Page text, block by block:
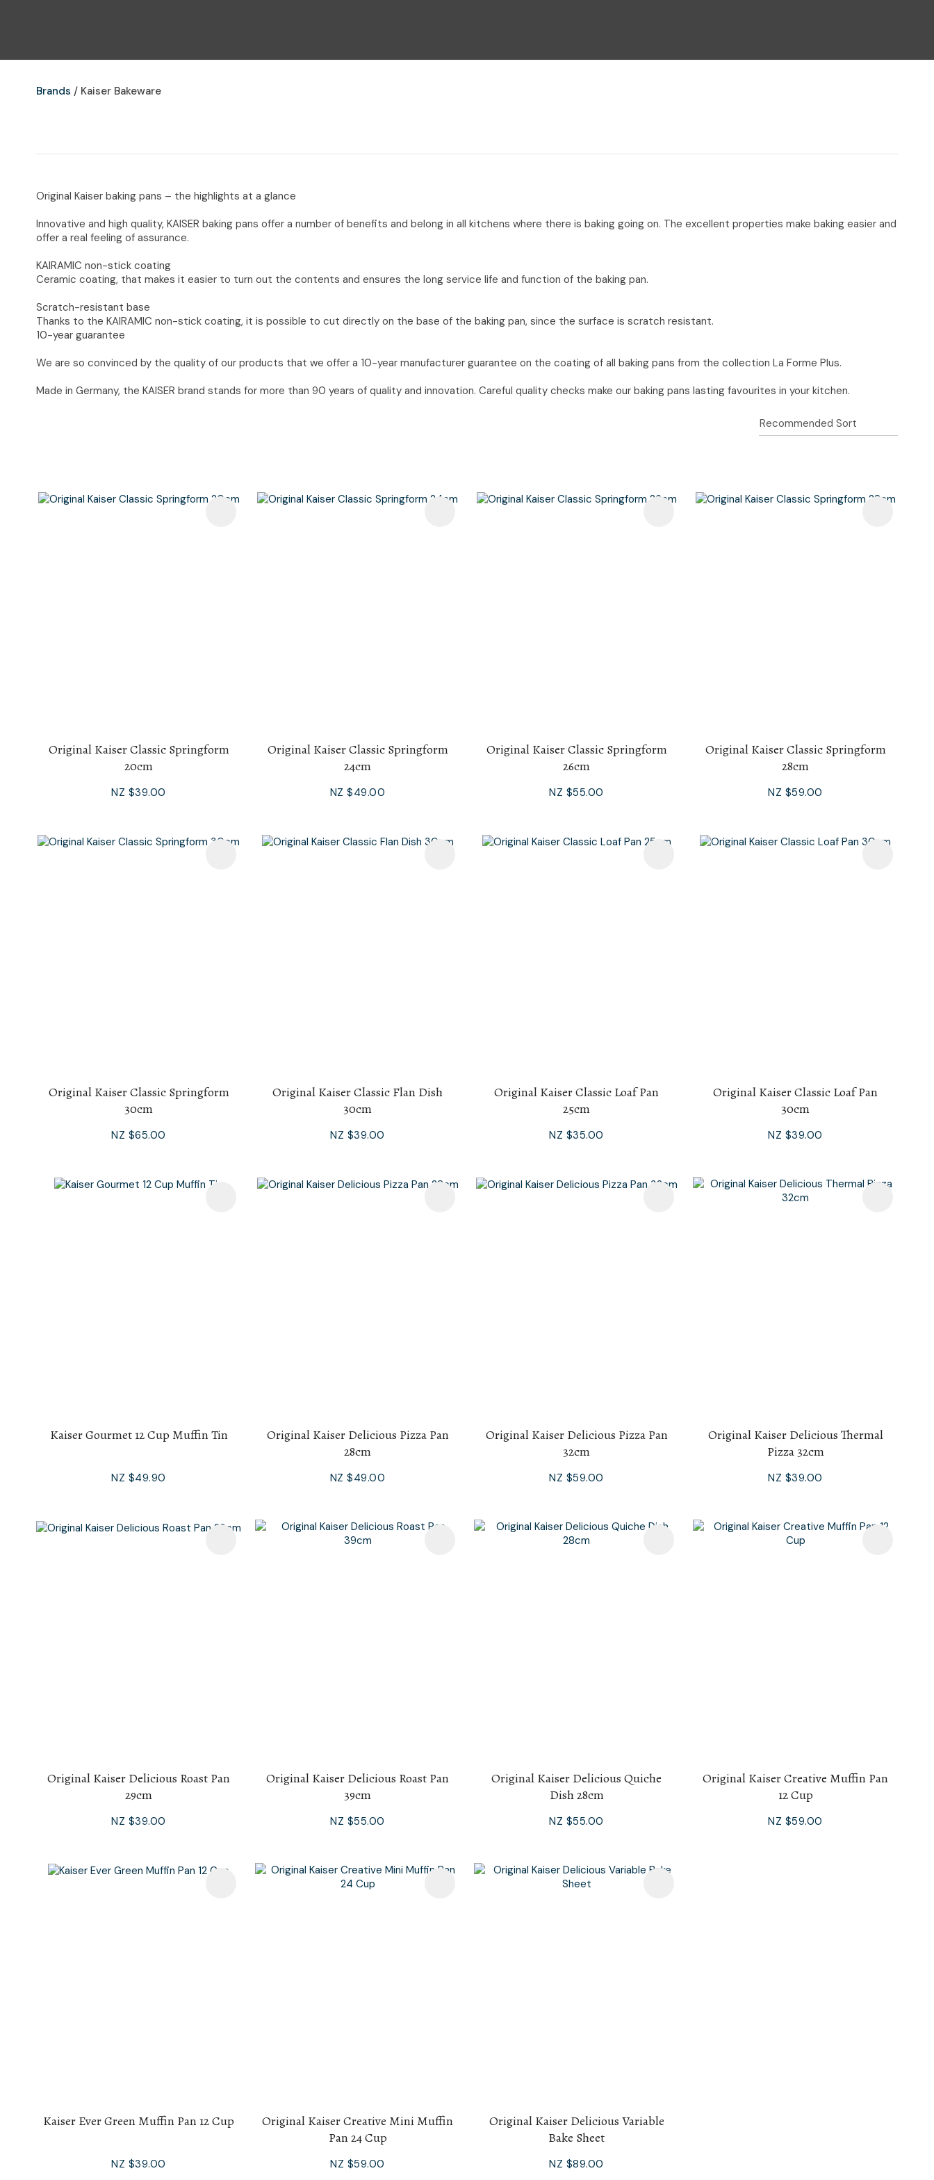
Brands Kaiser Bakeware
Original Kaiser baking pans – the highlights at a glance
Innovative and high quality, KAISER baking pans offer a number of benefits and belong in all kitchens where there is baking going on. The excellent properties make baking easier and
offer a real feeling of assurance.
KAIRAMIC non-stick coating
Ceramic coating, that makes it easier to turn out the contents and ensures the long service life and function of the baking pan.
Scratch-resistant base
Thanks to the KAIRAMIC non-stick coating, it is possible to cut directly on the base of the baking pan, since the surface is scratch resistant.
10-year guarantee
We are so convinced by the quality of our products that we offer a 10-year manufacturer guarantee on the coating of all baking pans from the collection La Forme Plus.
Made in Germany, the KAISER brand stands for more than 90 years of quality and innovation. Careful quality checks make our baking pans lasting favourites in your kitchen.
Original Kaiser Classic Springform
20cm
NZ $39.00
Original Kaiser Classic Springform
24cm
NZ $49.00
Original Kaiser Classic Springform
26cm
NZ $55.00
Original Kaiser Classic Springform
28cm
NZ $59.00
Original Kaiser Classic Springform
30cm
NZ $65.00
Original Kaiser Classic Flan Dish
30cm
NZ $39.00
Original Kaiser Classic Loaf Pan
25cm
NZ $35.00
Original Kaiser Classic Loaf Pan
30cm
NZ $39.00
Kaiser Gourmet 12 Cup Muffin Tin
NZ $49.90
Original Kaiser Delicious Pizza Pan
28cm
NZ $49.00
Original Kaiser Delicious Pizza Pan
32cm
NZ $59.00
Original Kaiser Delicious Thermal
Pizza 32cm
NZ $39.00
Original Kaiser Delicious Roast Pan
29cm
NZ $39.00
Original Kaiser Delicious Roast Pan
39cm
NZ $55.00
Add To Favourites
Original Kaiser Delicious Quiche
Dish 28cm
NZ $55.00
Add To Favourites
Original Kaiser Creative Muffin Pan
12 Cup
NZ $59.00
Kaiser Ever Green Muffin Pan 12 Cup
NZ $39.00
Original Kaiser Creative Mini Muffin
Pan 24 Cup
NZ $59.00
Add To Favourites
Original Kaiser Delicious Variable
Bake Sheet
NZ $89.00
characters